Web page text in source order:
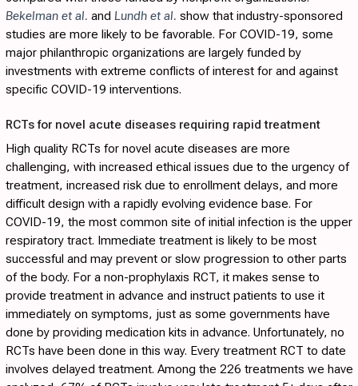
Bekelman et al. and Lundh et al. show that industry-sponsored
studies are more likely to be favorable. For COVID-19, some
major philanthropic organizations are largely funded by
investments with extreme conflicts of interest for and against
specific COVID-19 interventions.
RCTs for novel acute diseases requiring rapid treatment
High quality RCTs for novel acute diseases are more
challenging, with increased ethical issues due to the urgency of
treatment, increased risk due to enrollment delays, and more
difficult design with a rapidly evolving evidence base. For
COVID-19, the most common site of initial infection is the upper
respiratory tract. Immediate treatment is likely to be most
successful and may prevent or slow progression to other parts
of the body. For a non-prophylaxis RCT, it makes sense to
provide treatment in advance and instruct patients to use it
immediately on symptoms, just as some governments have
done by providing medication kits in advance. Unfortunately, no
RCTs have been done in this way. Every treatment RCT to date
involves delayed treatment. Among the 226 treatments we have